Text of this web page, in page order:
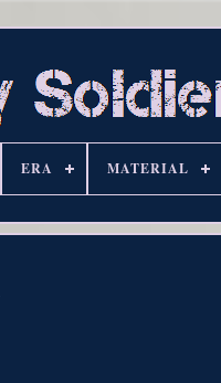
ERA MATERIAL